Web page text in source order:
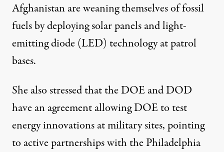
Afghanistan are weaning themselves of fossil
fuels by deploying solar panels and light-
emitting diode (LED) technology at patrol
bases.
She also stressed that the DOE and DOD
have an agreement allowing DOE to test
energy innovations at military sites, pointing
to active partnerships with the Philadelphia